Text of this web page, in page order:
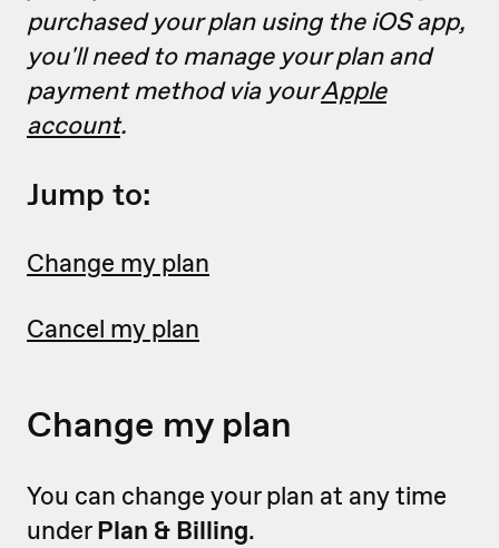
purchased your plan using the iOS app,
you'll need to manage your plan and
payment method via yourApple
account.
Jump to:
Change my plan
Cancel my plan
Change my plan
You can change your plan at any time
underPlan & Billing.